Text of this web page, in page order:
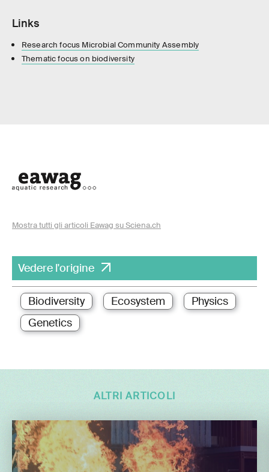
Links
Research focus Microbial Community Assembly
Thematic focus on biodiversity
Mostra tutti gli articoli Eawag su Sciena.ch
Vedere l'origine
Biodiversity Ecosystem
Physics
Genetics
ALTRI ARTICOLI